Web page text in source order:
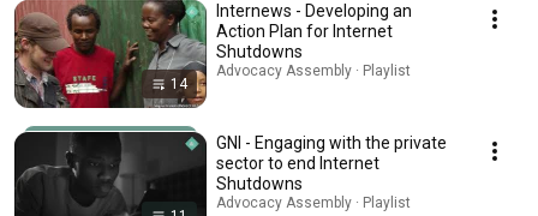
14
Internews - Developing an
Action Plan for Internet
Shutdowns
Advocacy Assembly · Playlist
GNI - Engaging with the private
sector to end Internet
Shutdowns
Advocacy Assembly · Playlist